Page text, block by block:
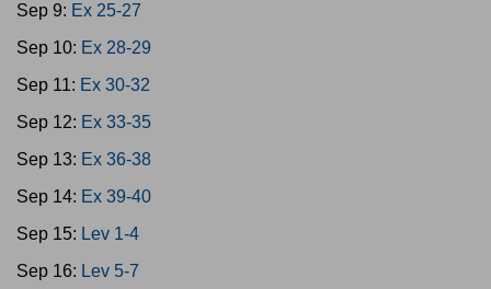
Sep 9: Ex 25-27
Sep 10: Ex 28-29
Sep 11: Ex 30-32
Sep 12: Ex 33-35
Sep 13: Ex 36-38
Sep 14: Ex 39-40
Sep 15: Lev 1-4
Sep 16: Lev 5-7